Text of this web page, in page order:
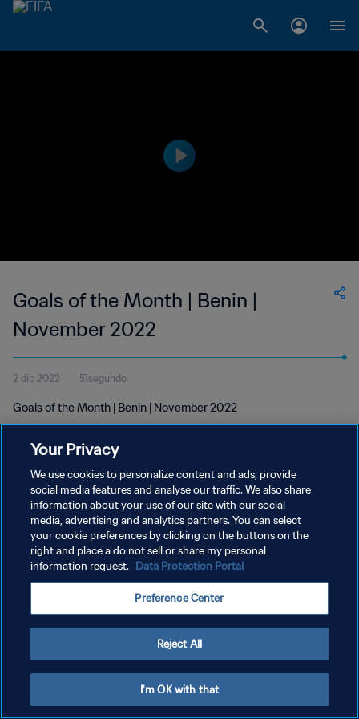
Goals of the Month | Benin |
November 2022
2 dic 2022 51segundo
Goals of the Month | Benin | November 2022
POLÍTICA DE PRIVACIDAD
TÉRMINOS DE SERVICIO
AJUSTAR LA CONFIGURACIÓN DE LAS COOKIES
Your Privacy
We use cookies to personalize content and ads, provide
social media features and analyse our traffic. We also share
information about your use of our site with our social
media, advertising and analytics partners. You can select
your cookie preferences by clicking on the buttons on the
right and place a do not sell or share my personal
information request. Data Protection Portal
Preference Center
Reject All
I'm OK with that